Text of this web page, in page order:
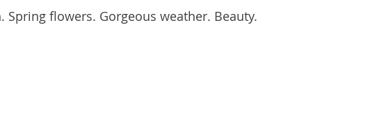
flowers. Gorgeous weather. Beauty.